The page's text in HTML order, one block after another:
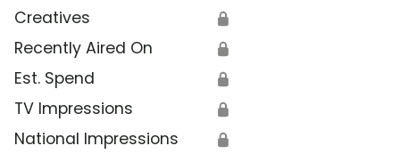
Creatives 🔒
Recently Aired On 🔒
Est. Spend 🔒
TV Impressions 🔒
National Impressions 🔒